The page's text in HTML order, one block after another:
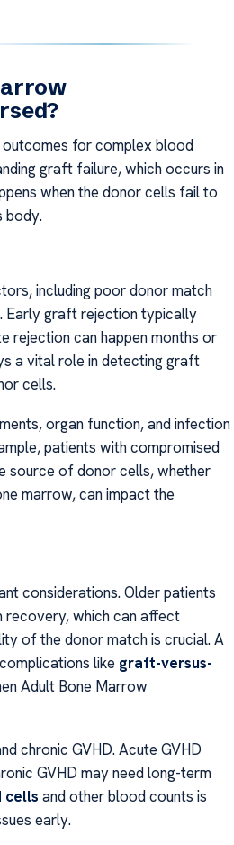
for complex blood
graft failure, which occurs in
when the donor cells fail to
body.
including poor donor match
Early graft rejection typically
rejection can happen months or
a vital role in detecting graft
cells.
organ function, and infection
patients with compromised
source of donor cells, whether
marrow, can impact the
considerations. Older patients
recovery, which can affect
of the donor match is crucial. A
like graft-versus-
Adult Bone Marrow
chronic GVHD. Acute GVHD
GVHD may need long-term
cells and other blood counts is
early.